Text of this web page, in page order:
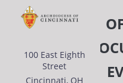
100 East Eighth
Street
Cincinnati, OH